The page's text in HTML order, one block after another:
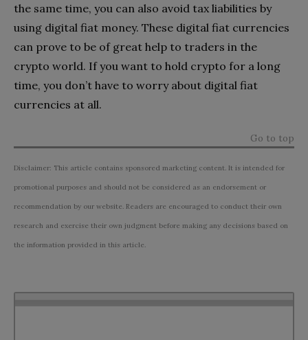
the same time, you can also avoid tax liabilities by
using digital fiat money. These digital fiat currencies
can prove to be of great help to traders in the
crypto world. If you want to hold crypto for a long
time, you don’t have to worry about digital fiat
currencies at all.
Go to top
Disclaimer: This article contains sponsored marketing content. It is intended for
promotional purposes and should not be considered as an endorsement or
recommendation by our website. Readers are encouraged to conduct their own
research and exercise their own judgment before making any decisions based on
the information provided in this article.